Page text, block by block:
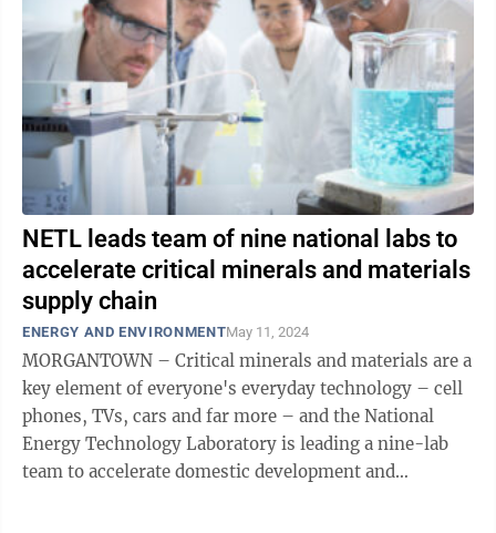
NETL leads team of nine national labs to
accelerate critical minerals and materials
supply chain
ENERGY AND ENVIRONMENTMay 11, 2024
MORGANTOWN – Critical minerals and materials are a
key element of everyone's everyday technology – cell
phones, TVs, cars and far more – and the National
Energy Technology Laboratory is leading a nine-lab
team to accelerate domestic development and